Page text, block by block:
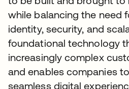
while balancing the need
identity, security, and
foundational technology
increasingly complex
and enables companies
seamless digital